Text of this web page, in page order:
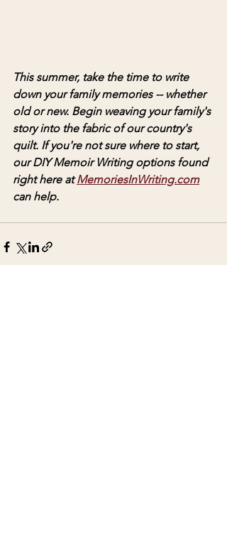
This summer, take the time to write
down your family memories -- whether
old or new. Begin weaving your family's
story into the fabric of our country's
quilt. If you're not sure where to start,
our DIY Memoir Writing options found
right here at MemoriesInWriting.com
can help.